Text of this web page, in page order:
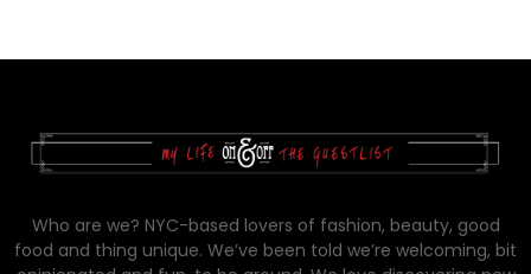
Who are we? NYC-based lovers of fashion, beauty, good
food and thing unique. We’ve been told we’re welcoming, bit